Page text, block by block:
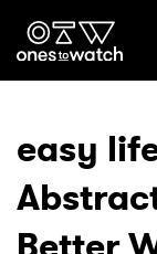
Genre
easy